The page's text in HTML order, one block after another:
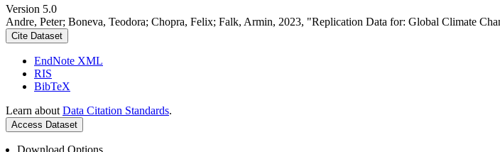
Version 5.0
Andre, Peter; Boneva, Teodora; Chopra, Felix; Falk, Armin, 2023, "Replication Data for: Global Climate
Cite Dataset
EndNote XML
RIS
BibTeX
Learn about Data Citation Standards.
Access Dataset
Download Options